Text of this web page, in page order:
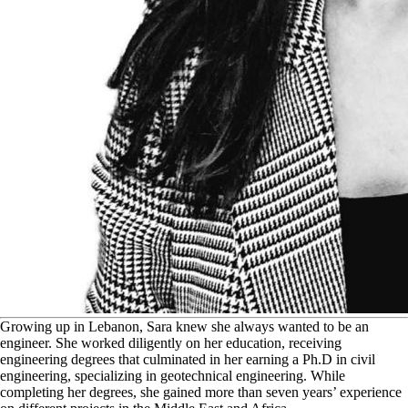
Growing up in Lebanon, Sara knew she always wanted to be an
engineer. She worked diligently on her education, receiving
engineering degrees that culminated in her earning a Ph.D in civil
engineering, specializing in geotechnical engineering. While
completing her degrees, she gained more than seven years’ experience